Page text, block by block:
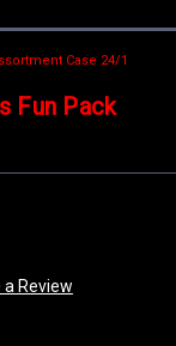
Case 24/1
Fun Pack
a Review